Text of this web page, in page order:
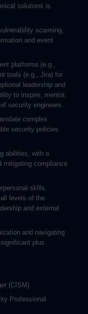
solutions is
scanning,
and event
platforms (e.g.,
tools (e.g., Jira) for
leadership and
to inspire, mentor,
security engineers.
complex
security policies
abilities, with a
mitigating compliance
skills,
levels of the
and external
and navigating
plus.
(CISM)
Professional